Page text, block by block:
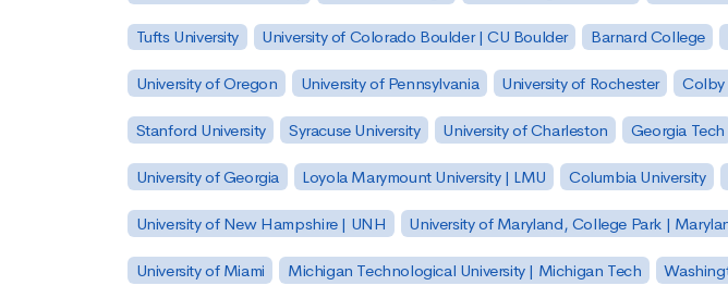
Tufts University University of Colorado Boulder | CU Boulder Barnard College
University of Oregon University of Pennsylvania University of Rochester Colby
Stanford University Syracuse University University of Charleston Georgia Tech
University of Georgia Loyola Marymount University | LMU Columbia University
University of New Hampshire | UNH University of Maryland, College Park |
University of Miami Michigan Technological University | Michigan Tech